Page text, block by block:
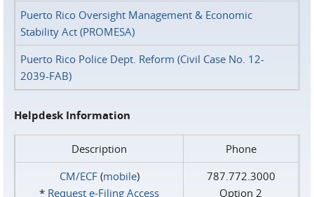
Puerto Rico Oversight Management & Economic
Stability Act (PROMESA)
Puerto Rico Police Dept. Reform (Civil Case No. 12-
2039-FAB)
Helpdesk Information
Description
Phone
CM/ECF(mobile)
* Request e‑Filing Access
787.772.3000
Option 2